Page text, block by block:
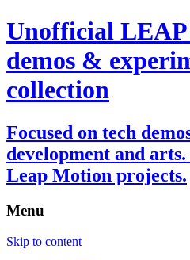
Unofficial
demos &
collection
Focused on tech
development and
Leap Motion projects.
Menu
Skip to content